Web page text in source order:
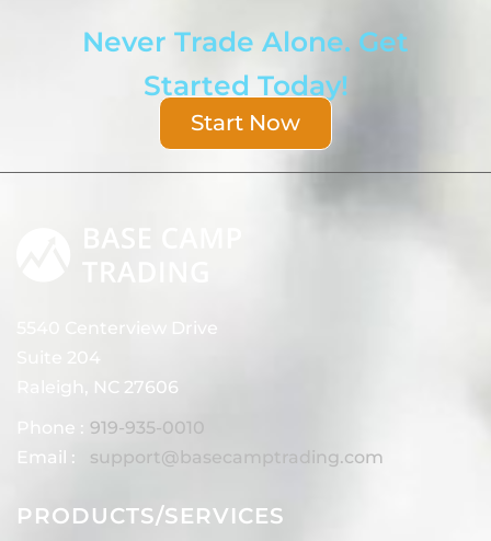
Never Trade Alone. Get
Started Today!
Start Now
5540 Centerview Drive
Suite 204
Raleigh, NC 27606
Phone : 919-935-0010
Email :
support@basecamptrading.com
PRODUCTS/SERVICES